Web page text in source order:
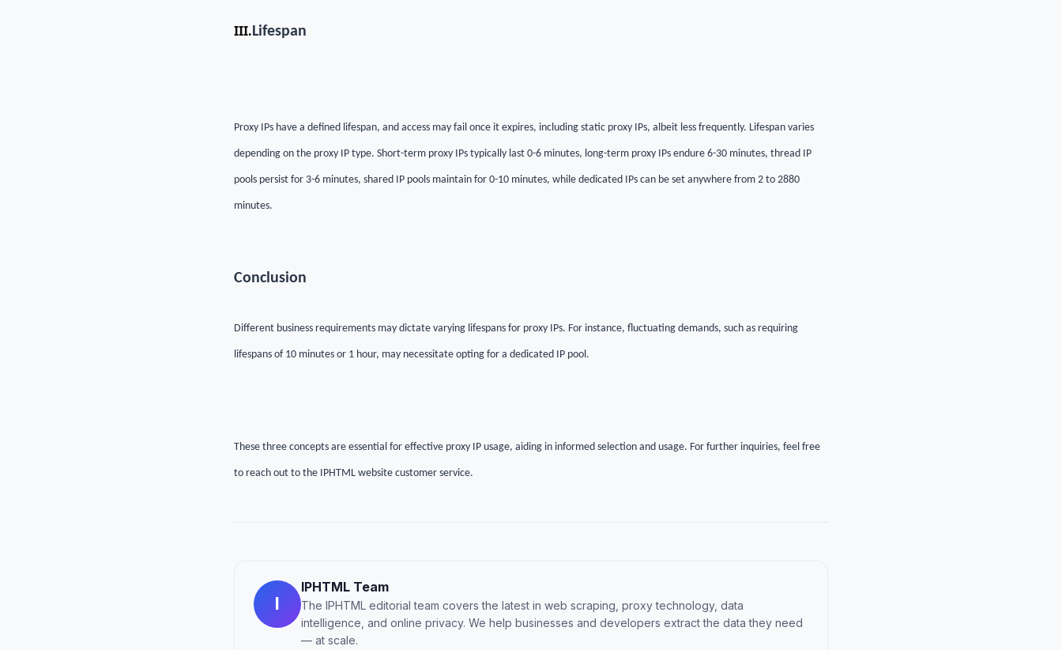
III. Lifespan
Proxy IPs have a defined lifespan, and access may fail once it expires, including static proxy IPs, albeit less frequently. Lifespan varies
depending on the proxy IP type. Short-term proxy IPs typically last 0-6 minutes, long-term proxy IPs endure 6-30 minutes, thread IP
pools persist for 3-6 minutes, shared IP pools maintain for 0-10 minutes, while dedicated IPs can be set anywhere from 2 to 2880
minutes.
Conclusion
Different business requirements may dictate varying lifespans for proxy IPs. For instance, fluctuating demands, such as requiring
lifespans of 10 minutes or 1 hour, may necessitate opting for a dedicated IP pool.
These three concepts are essential for effective proxy IP usage, aiding in informed selection and usage. For further inquiries, feel free
to reach out to the IPHTML website customer service.
I
IPHTML Team
The IPHTML editorial team covers the latest in web scraping, proxy technology, data
intelligence, and online privacy. We help businesses and developers extract the data they need
— at scale.